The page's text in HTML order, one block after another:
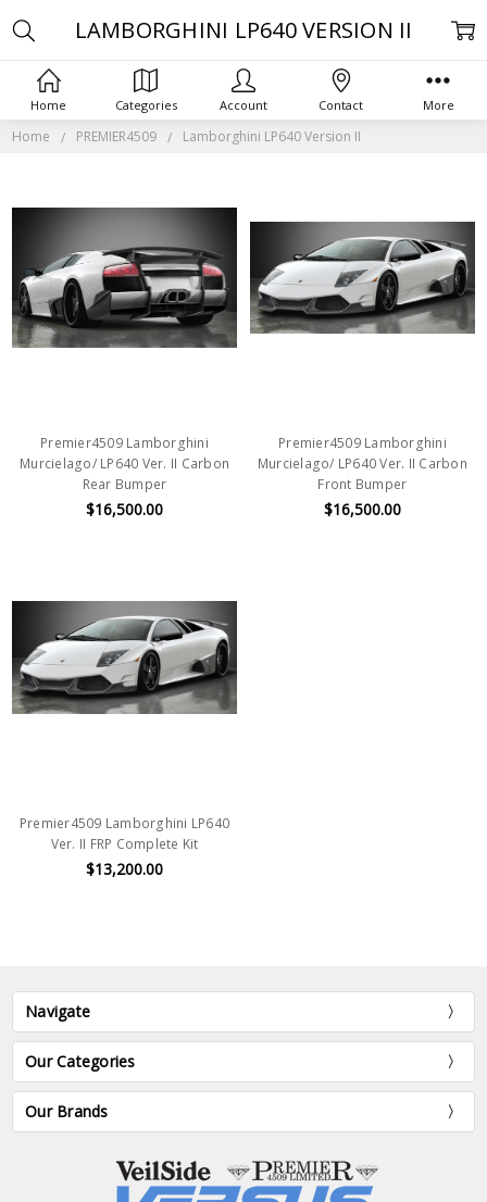
Home PREMIER4509 Lamborghini LP640 Version II
LAMBORGHINI LP640 VERSION II
Premier4509 Lamborghini
Murcielago/ LP640 Ver. II Carbon
Rear Bumper
$16,500.00
Premier4509 Lamborghini
Murcielago/ LP640 Ver. II Carbon
Front Bumper
$16,500.00
Premier4509 Lamborghini LP640
Ver. II FRP Complete Kit
$13,200.00
Navigate
Our Categories
Our Brands
Home Categories Account Contact More